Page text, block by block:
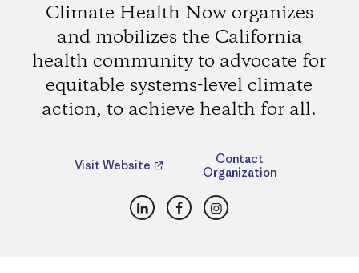
Climate Health Now organizes
and mobilizes the California
health community to advocate for
equitable systems-level climate
action, to achieve health for all.
Visit Website
Contact
Organization
LinkedInFacebookInstagram